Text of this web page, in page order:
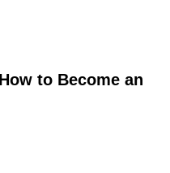
to Become an